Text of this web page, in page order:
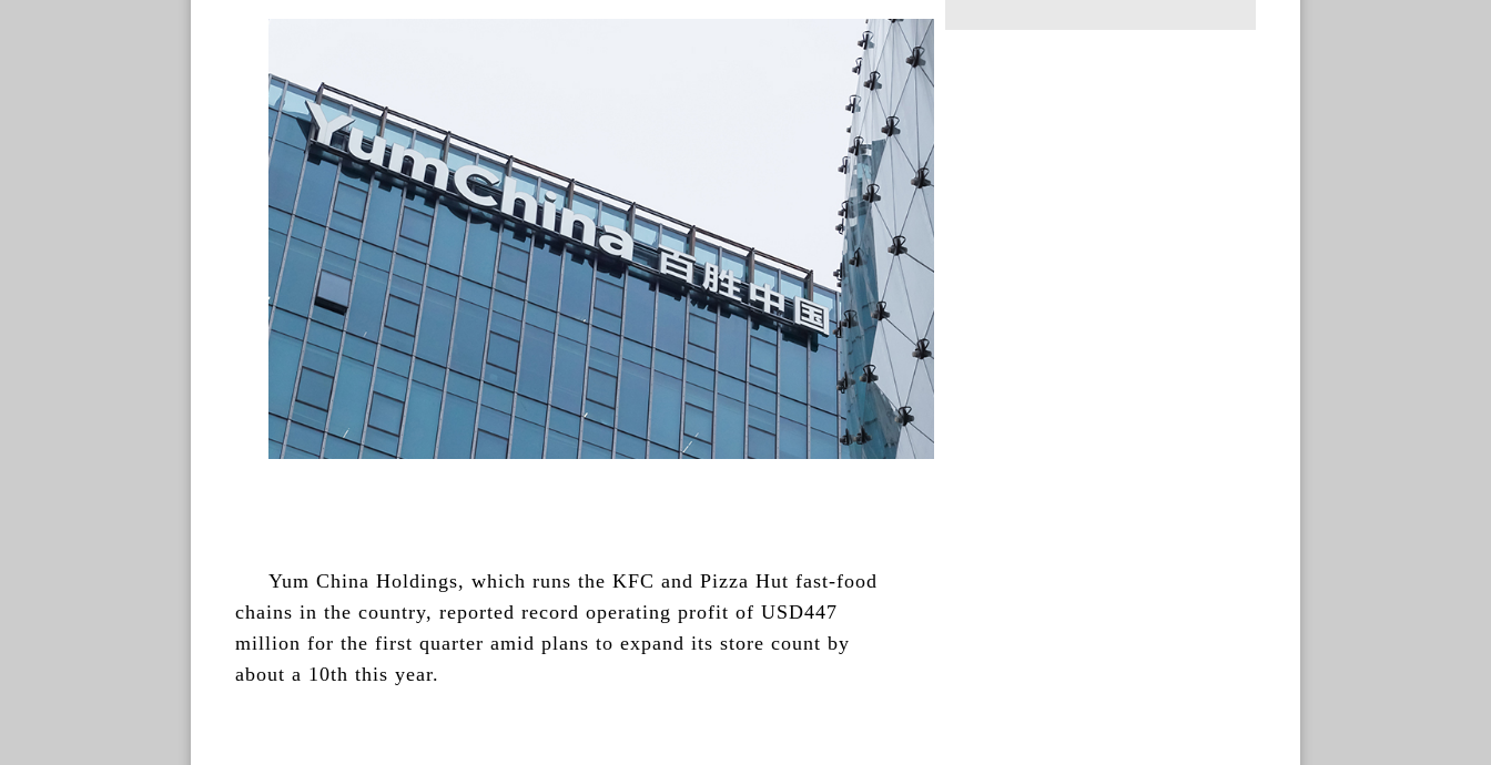
Yum China Holdings, which runs the KFC and Pizza Hut fast-food
chains in the country, reported record operating profit of USD447
million for the first quarter amid plans to expand its store count by
about a 10th this year.